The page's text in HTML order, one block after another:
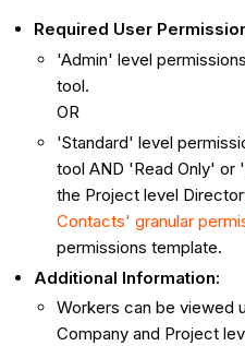
Required User
'Admin' level
tool.
OR
'Standard' level
tool AND 'Read Only' or
the Project level
Contacts' granular
permissions template.
Additional Information:
Workers can be viewed
Company and Project